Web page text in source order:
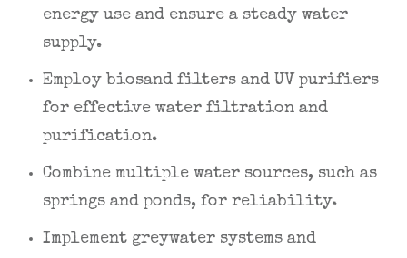
energy use and ensure a steady water
supply.
Employ biosand filters and UV purifiers
for effective water filtration and
purification.
Combine multiple water sources, such as
springs and ponds, for reliability.
Implement greywater systems and